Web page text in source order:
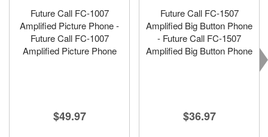
Future Call FC-1007
Amplified Picture Phone -
Future Call FC-1007
Amplified Picture Phone
$49.97
Future Call FC-1507
Amplified Big Button Phone
- Future Call FC-1507
Amplified Big Button Phone
$36.97